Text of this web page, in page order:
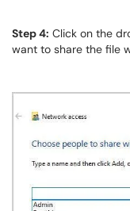
Step 4: Click on the
want to share the file